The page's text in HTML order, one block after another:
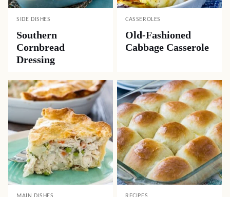
SIDE DISHES
Southern
Cornbread
Dressing
CASSEROLES
Old-Fashioned
Cabbage Casserole